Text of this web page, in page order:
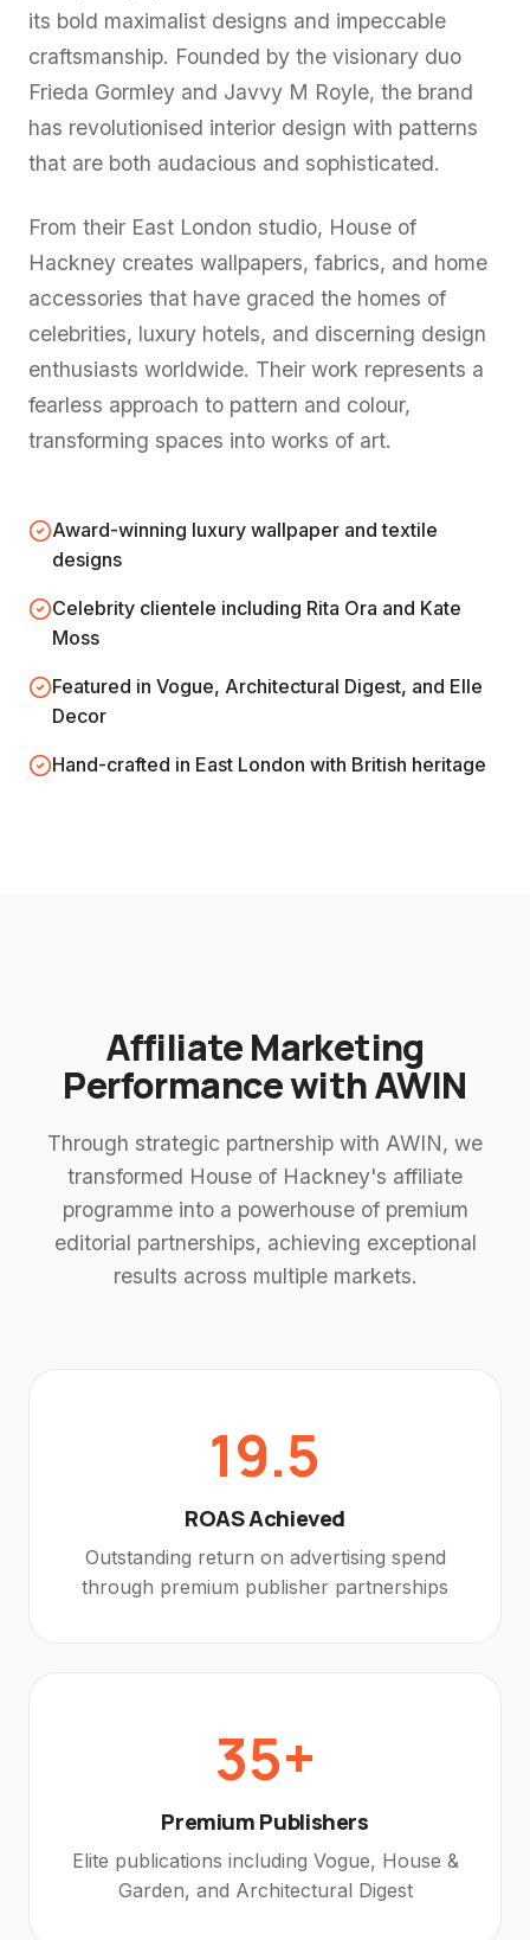
its bold maximalist designs and impeccable
craftsmanship. Founded by the visionary duo
Frieda Gormley and Javvy M Royle, the brand
has revolutionised interior design with patterns
that are both audacious and sophisticated.
From their East London studio, House of
Hackney creates wallpapers, fabrics, and home
accessories that have graced the homes of
celebrities, luxury hotels, and discerning design
enthusiasts worldwide. Their work represents a
fearless approach to pattern and colour,
transforming spaces into works of art.
Award-winning luxury wallpaper and textile
designs
Celebrity clientele including Rita Ora and Kate
Moss
Featured in Vogue, Architectural Digest, and Elle
Decor
Hand-crafted in East London with British heritage
Affiliate Marketing
Performance with AWIN
Through strategic partnership with AWIN, we
transformed House of Hackney's affiliate
programme into a powerhouse of premium
editorial partnerships, achieving exceptional
results across multiple markets.
19.5
ROAS Achieved
Outstanding return on advertising spend
through premium publisher partnerships
35+
Premium Publishers
Elite publications including Vogue, House &
Garden, and Architectural Digest